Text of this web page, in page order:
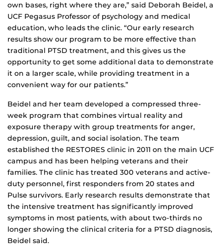
own bases, right where they are,” said Deborah Beidel, a
UCF Pegasus Professor of psychology and medical
education, who leads the clinic. “Our early research
results show our program to be more effective than
traditional PTSD treatment, and this gives us the
opportunity to get some additional data to demonstrate
it on a larger scale, while providing treatment in a
convenient way for our patients.”
Beidel and her team developed a compressed three-
week program that combines virtual reality and
exposure therapy with group treatments for anger,
depression, guilt, and social isolation. The team
established the RESTORES clinic in 2011 on the main UCF
campus and has been helping veterans and their
families. The clinic has treated 300 veterans and active-
duty personnel, first responders from 20 states and
Pulse survivors. Early research results demonstrate that
the intensive treatment has significantly improved
symptoms in most patients, with about two-thirds no
longer showing the clinical criteria for a PTSD diagnosis,
Beidel said.